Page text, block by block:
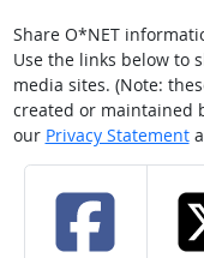
Share O*NET
Use the links below to
media sites. (Note:
created or maintained
our Privacy Statement